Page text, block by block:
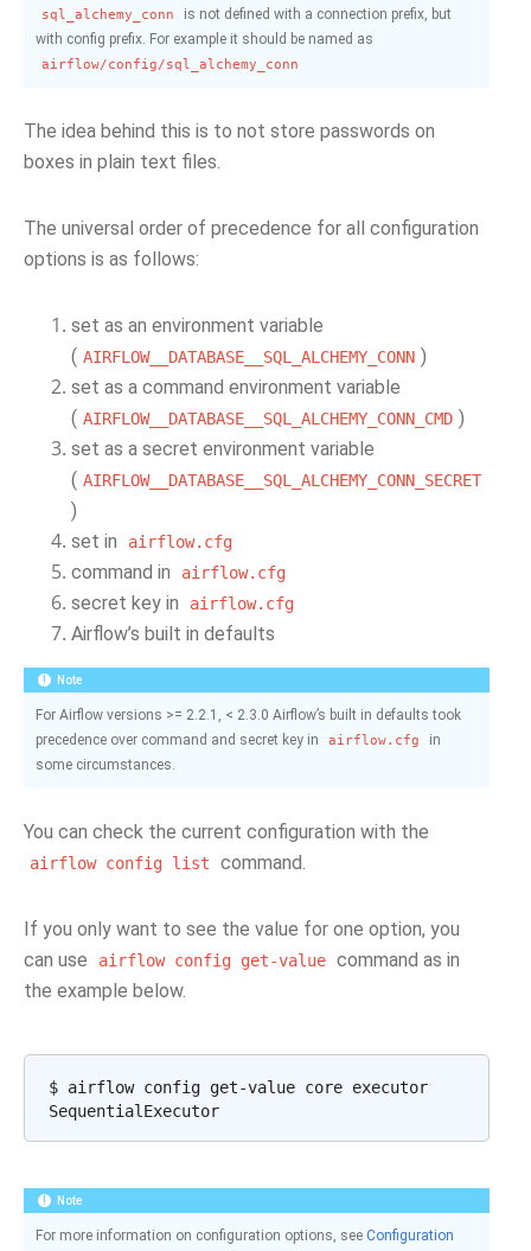
sql_alchemy_conn
is not defined with a connection prefix, but
with config prefix. For example it should be named as
airflow/config/sql_alchemy_conn
The idea behind this is to not store passwords on
boxes in plain text files.
The universal order of precedence for all configuration
options is as follows:
set as an environment variable
( AIRFLOW__DATABASE__SQL_ALCHEMY_CONN )
set as a command environment variable
( AIRFLOW__DATABASE__SQL_ALCHEMY_CONN_CMD )
set as a secret environment variable
( AIRFLOW__DATABASE__SQL_ALCHEMY_CONN_SECRET
)
set in
airflow.cfg
command in airflow.cfg
secret key in airflow.cfg
Airflow’s built in defaults
Note
For Airflow versions >= 2.2.1, < 2.3.0 Airflow’s built in defaults took
precedence over command and secret key in
airflow.cfg
in
some circumstances.
You can check the current configuration with the
airflow config list command.
If you only want to see the value for one option, you
can use
airflow config get-value command as in
the example below.
$ airflow config get-value core executor
Note
For more information on configuration options, see Configuration